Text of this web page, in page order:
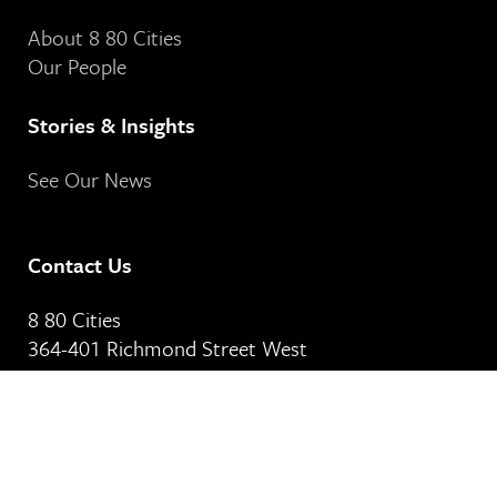
About 8 80 Cities
Our People
Stories & Insights
See Our News
Contact Us
8 80 Cities
364-401 Richmond Street West
Toronto, ON